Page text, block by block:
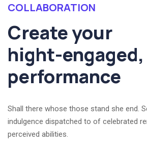
COLLABORATION
Create your
hight-
performance
Shall there whose those stand she end.
indulgence dispatched to of celebrated
perceived abilities.